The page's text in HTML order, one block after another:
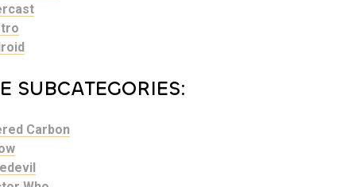
SUBCATEGORIES:
Carbon